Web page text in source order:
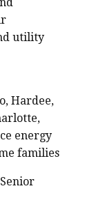
utility
Hardee,
energy
families